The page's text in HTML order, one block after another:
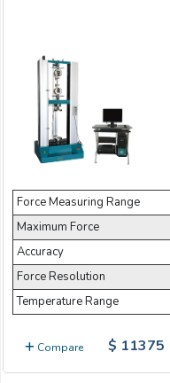
Force Measuring Range
Maximum Force
Accuracy
Force Resolution
Temperature Range
Compare $ 11375